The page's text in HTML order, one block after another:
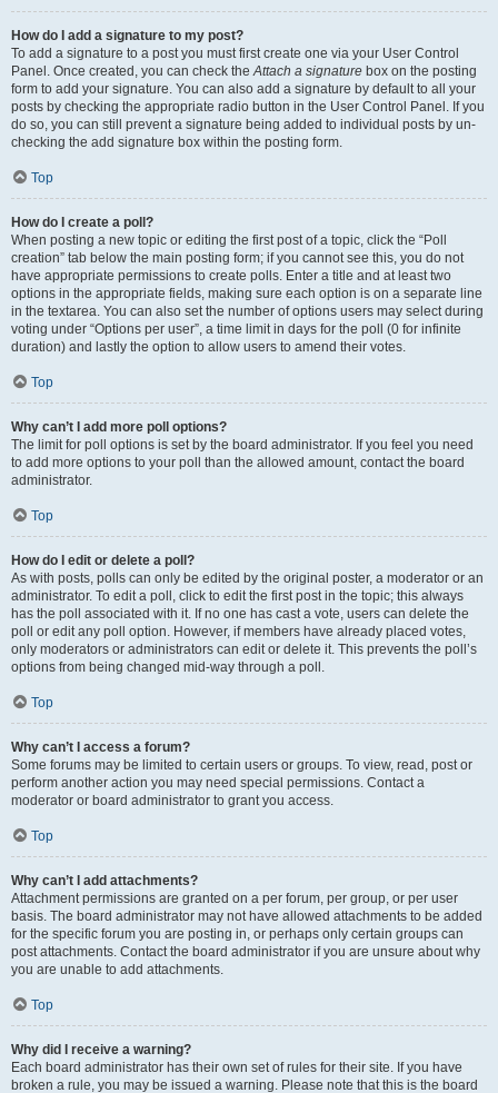
How do I add a signature to my post?
To add a signature to a post you must first create one via your User Control
Panel. Once created, you can check theAttach a signature box on the posting
form to add your signature. You can also add a signature by default to all your
posts by checking the appropriate radio button in the User Control Panel. If you
do so, you can still prevent a signature being added to individual posts by un-
checking the add signature box within the posting form.
Top
How do I create a poll?
When posting a new topic or editing the first post of a topic, click the “Poll
creation” tab below the main posting form; if you cannot see this, you do not
have appropriate permissions to create polls. Enter a title and at least two
options in the appropriate fields, making sure each option is on a separate line
in the textarea. You can also set the number of options users may select during
voting under “Options per user”, a time limit in days for the poll (0 for infinite
duration) and lastly the option to allow users to amend their votes.
Top
Why can’t I add more poll options?
The limit for poll options is set by the board administrator. If you feel you need
to add more options to your poll than the allowed amount, contact the board
administrator.
Top
How do I edit or delete a poll?
As with posts, polls can only be edited by the original poster, a moderator or an
administrator. To edit a poll, click to edit the first post in the topic; this always
has the poll associated with it. If no one has cast a vote, users can delete the
poll or edit any poll option. However, if members have already placed votes,
only moderators or administrators can edit or delete it. This prevents the poll’s
options from being changed mid-way through a poll.
Top
Why can’t I access a forum?
Some forums may be limited to certain users or groups. To view, read, post or
perform another action you may need special permissions. Contact a
moderator or board administrator to grant you access.
Top
Why can’t I add attachments?
Attachment permissions are granted on a per forum, per group, or per user
basis. The board administrator may not have allowed attachments to be added
for the specific forum you are posting in, or perhaps only certain groups can
post attachments. Contact the board administrator if you are unsure about why
you are unable to add attachments.
Top
Why did I receive a warning?
Each board administrator has their own set of rules for their site. If you have
broken a rule, you may be issued a warning. Please note that this is the board